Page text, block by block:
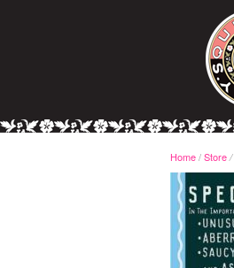
Home/Store /